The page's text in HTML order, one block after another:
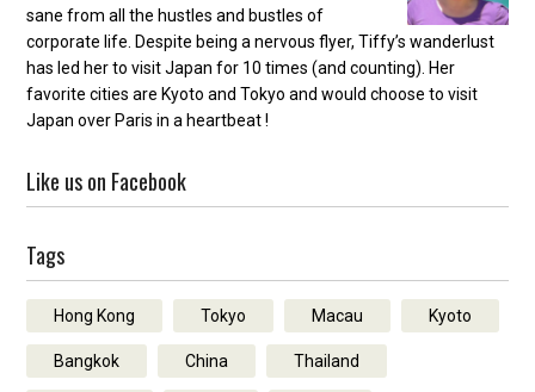
sane from all the hustles and bustles of
corporate life. Despite being a nervous flyer, Tiffy’s wanderlust
has led her to visit Japan for 10 times (and counting). Her
favorite cities are Kyoto and Tokyo and would choose to visit
Japan over Paris in a heartbeat !
Like us on Facebook
Tags
Hong Kong Tokyo Macau Kyoto
Bangkok China Thailand